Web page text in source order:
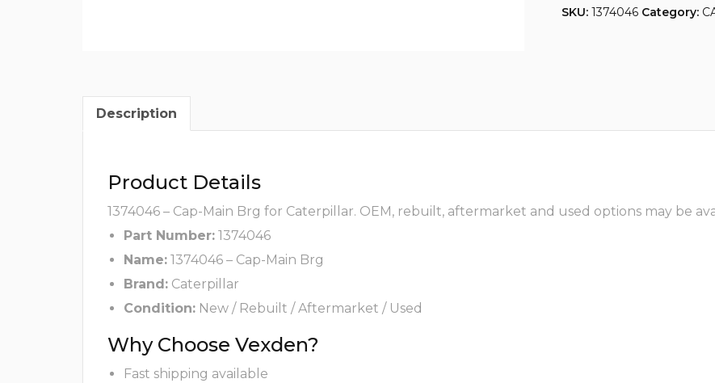
SKU: 1374046 Category:
Description
Product Details
1374046 – Cap-Main Brg for Caterpillar. OEM, rebuilt, aftermarket and used options may be
Part Number: 1374046
Name: 1374046 – Cap-Main Brg
Brand: Caterpillar
Condition: New / Rebuilt / Aftermarket / Used
Why Choose Vexden?
Fast shipping available